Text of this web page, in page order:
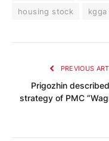
housing stock
kgga
PREVIOUS
Prigozhin
strategy of PMC